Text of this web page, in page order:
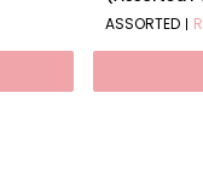
Full
Coverage
Solid
Briefs
ASSORTED